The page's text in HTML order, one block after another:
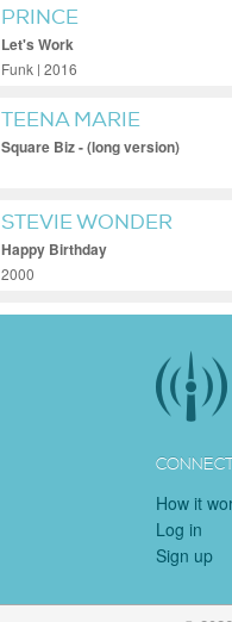
PRINCE
Let's Work
Funk | 2016
TEENA MARIE
Square Biz - (long version)
STEVIE WONDER
Happy Birthday
2000
How it
Log in
Sign up